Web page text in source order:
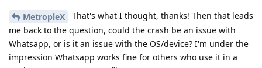
MetropleX
That's what I thought, thanks! Then that leads
me back to the question, could the crash be an issue with
Whatsapp, or is it an issue with the OS/device? I'm under the
impression Whatsapp works fine for others who use it in a